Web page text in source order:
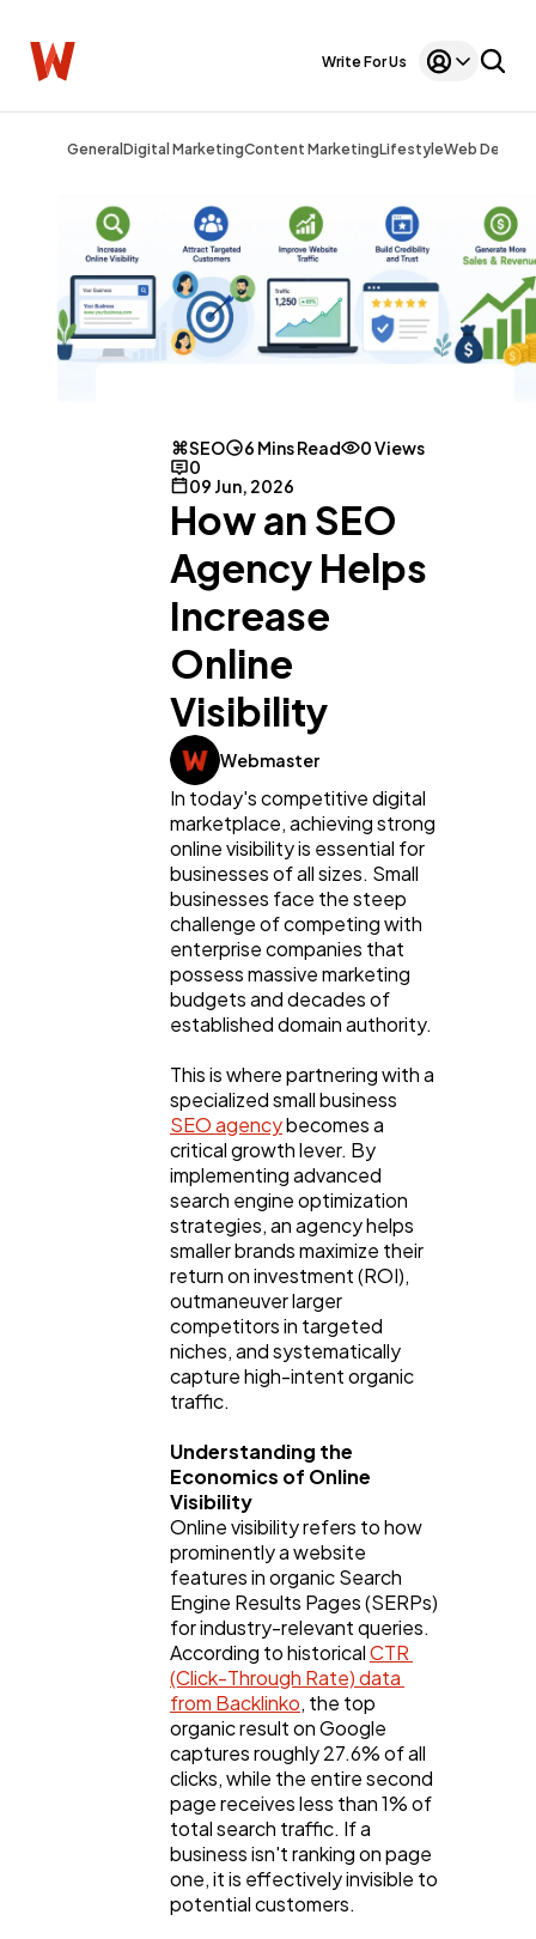
Write For Us
General Digital MarketingContent MarketingLifestyleWeb Design
1,220
Digital Marketing
Content Marketing
Lifestyle
Web Design
Mobile App
Technology
SEO 6 Mins Read
0 Views
0
09 Jun, 2026
How an SEO
Agency Helps
Increase
Online
Visibility
Webmaster
In today's competitive digital
marketplace, achieving strong
online visibility is essential for
businesses of all sizes. Small
businesses face the steep
challenge of competing with
enterprise companies that
possess massive marketing
budgets and decades of
established domain authority.
This is where partnering with a
SEO agency becomes a
critical growth lever. By
implementing advanced
search engine optimization
strategies, an agency helps
smaller brands maximize their
return on investment (ROI),
outmaneuver larger
competitors in targeted
niches, and systematically
capture high-intent organic
traffic.
Understanding the
Economics of Online
Visibility
Online visibility refers to how
prominently a website
features in organic Search
Engine Results Pages (SERPs)
for industry-relevant queries.
According to historical CTR
(Click-Through Rate) data
from Backlinko, the top
organic result on Google
captures roughly 27.6% of all
clicks, while the entire second
page receives less than 1% of
total search traffic. If a
business isn't ranking on page
one, it is effectively invisible to
potential customers.